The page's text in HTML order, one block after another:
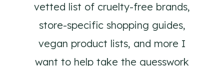
vetted list of cruelty-free brands,
store-specific shopping guides,
vegan product lists, and more I
want to help take the guesswork